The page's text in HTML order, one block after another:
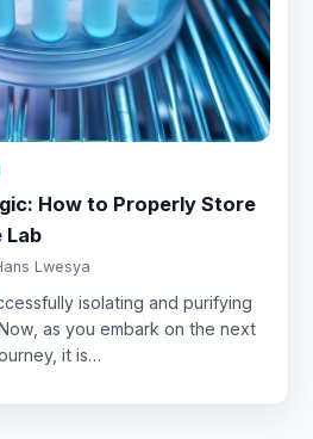
How to Properly Store
Lab
Lwesya
isolating and purifying
as you embark on the next
it is…